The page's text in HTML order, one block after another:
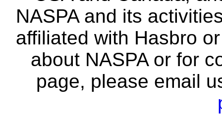
NASPA and its
affiliated with Hasbro
about NASPA or for
page, please email